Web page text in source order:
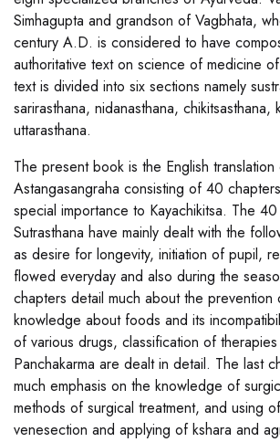
Simhagupta and grandson of Vagbhata,
century A.D. is considered to have
authoritative text on science of medicine
text is divided into six sections namely
sarirasthana, nidanasthana, chikitsasthana,
uttarasthana.
The present book is the English
Astangasangraha consisting of 40
special importance to Kayachikitsa. The
Sutrasthana have mainly dealt with the
as desire for longevity, initiation of pupil,
flowed everyday and also during the
chapters detail much about the prevention
knowledge about foods and its
of various drugs, classification of
Panchakarma are dealt in detail. The last
much emphasis on the knowledge of
methods of surgical treatment, and using
venesection and applying of kshara and